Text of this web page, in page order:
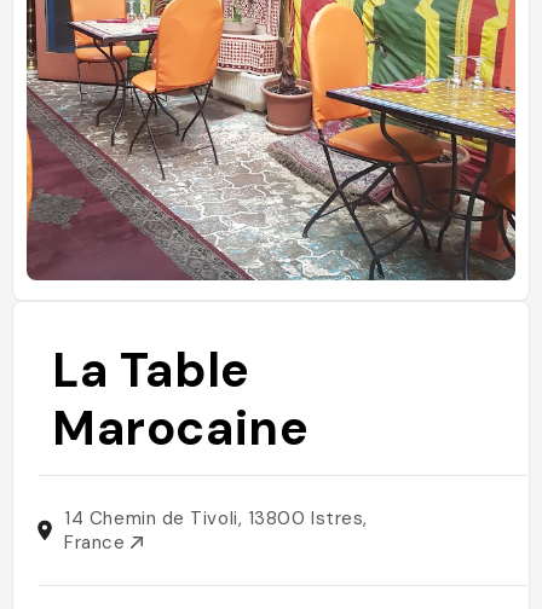
La Table
Marocaine
14 Chemin de Tivoli, 13800 Istres,
France